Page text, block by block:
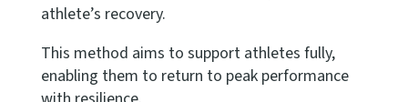
athlete’s recovery.
This method aims to support athletes fully,
enabling them to return to peak performance